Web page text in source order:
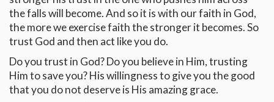
the falls will become. And so it is with our faith in God,
the more we exercise faith the stronger it becomes. So
trust God and then act like you do.
Do you trust in God? Do you believe in Him, trusting
Him to save you? His willingness to give you the good
that you do not deserve is His amazing grace.